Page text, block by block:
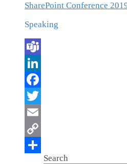
SharePoint Conference
Speaking
Search